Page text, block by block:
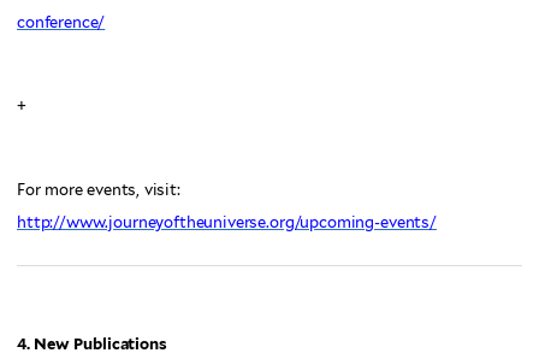
conference/
+
For more events, visit:
http://www.journeyoftheuniverse.org/upcoming-events/
4. New Publications